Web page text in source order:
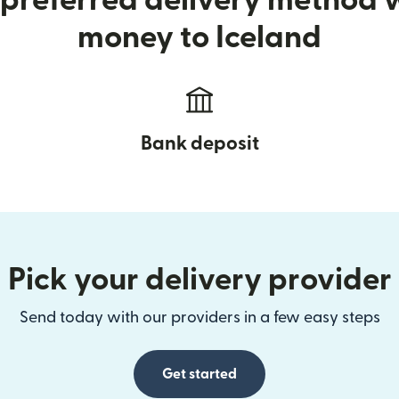
money to Iceland
Bank deposit
Pick your delivery provider
Send today with our providers in a few easy steps
Get started